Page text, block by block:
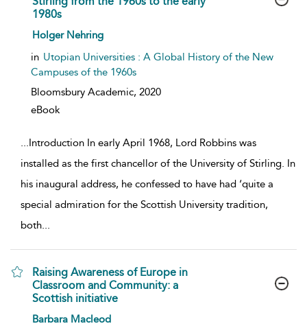
1980s
show result details
Holger Nehring
in Utopian Universities : A Global History of the New
Campuses of the 1960s
Bloomsbury Academic, 2020
eBook
...Introduction In early April 1968, Lord Robbins was
installed as the first chancellor of the University of Stirling. In
his inaugural address, he confessed to have had ‘quite a
special admiration for the Scottish University tradition,
both...
Raising Awareness of Europe in
Classroom and Community: a
Scottish initiative
show result details
Barbara Macleod